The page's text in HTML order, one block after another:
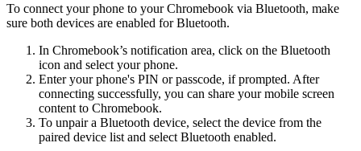
To connect your phone to your Chromebook via Bluetooth, make
sure both devices are enabled for Bluetooth.
In Chromebook’s notification area, click on the Bluetooth
icon and select your phone.
Enter your phone's PIN or passcode, if prompted. After
connecting successfully, you can share your mobile screen
content to Chromebook.
To unpair a Bluetooth device, select the device from the
paired device list and select Bluetooth enabled.